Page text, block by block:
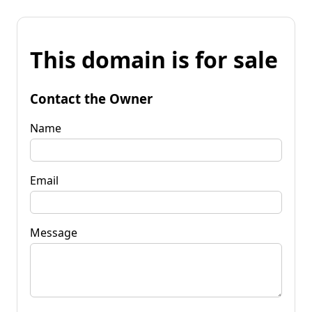
This domain is for sale
Contact the Owner
Name
Email
Message